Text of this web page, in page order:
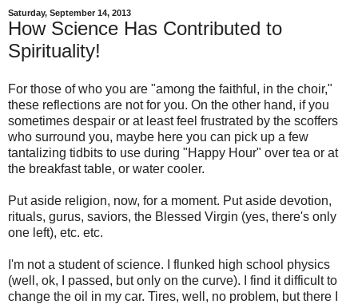
Saturday, September 14, 2013
How Science Has Contributed to
Spirituality!
For those of who you are "among the faithful, in the choir,"
these reflections are not for you. On the other hand, if you
sometimes despair or at least feel frustrated by the scoffers
who surround you, maybe here you can pick up a few
tantalizing tidbits to use during "Happy Hour" over tea or at
the breakfast table, or water cooler.
Put aside religion, now, for a moment. Put aside devotion,
rituals, gurus, saviors, the Blessed Virgin (yes, there's only
one left), etc. etc.
I'm not a student of science. I flunked high school physics
(well, ok, I passed, but only on the curve). I find it difficult to
change the oil in my car. Tires, well, no problem, but there I